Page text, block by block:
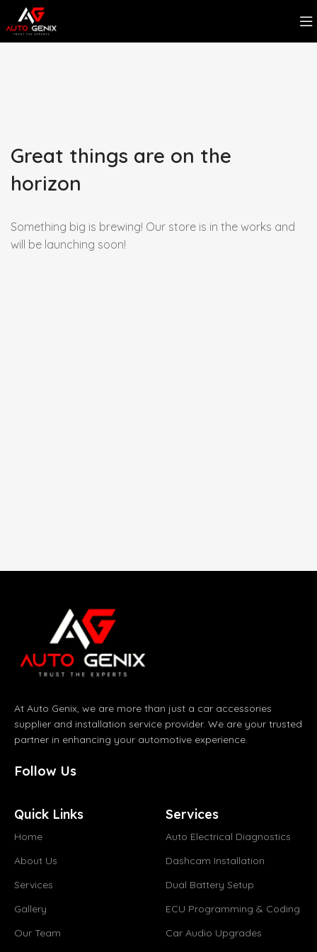
Great things are on the
horizon
Something big is brewing! Our store is in the works and
will be launching soon!
At Auto Genix, we are more than just a car accessories
supplier and installation service provider. We are your trusted
partner in enhancing your automotive experience.
Follow Us
Quick Links
Home
About Us
Services
Gallery
Our Team
Services
Auto Electrical Diagnostics
Dashcam Installation
Dual Battery Setup
ECU Programming & Coding
Car Audio Upgrades